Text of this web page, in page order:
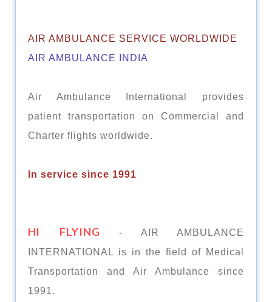
AIR AMBULANCE SERVICE WORLDWIDE
AIR AMBULANCE INDIA
Air Ambulance International provides
patient transportation on Commercial and
Charter flights worldwide.
In service since 1991
HI FLYING - AIR AMBULANCE
INTERNATIONAL is in the field of Medical
Transportation and Air Ambulance since
1991.